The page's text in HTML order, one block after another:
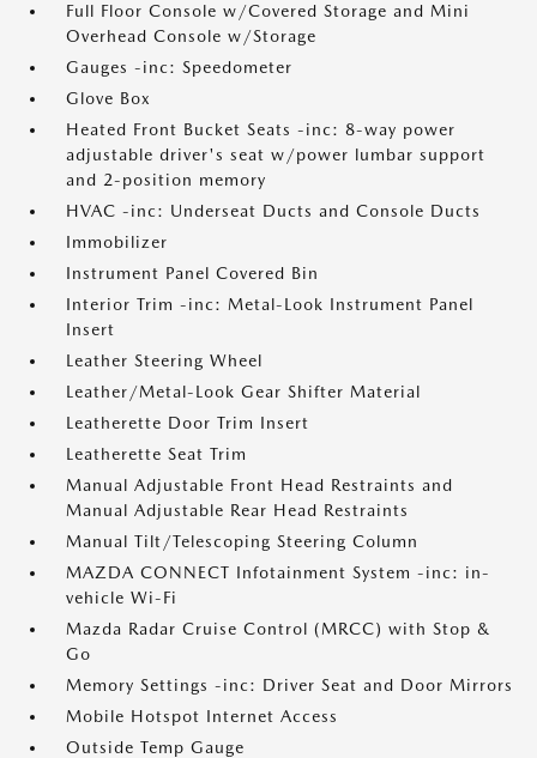
Full Floor Console w/Covered Storage and Mini
Overhead Console w/Storage
Gauges -inc: Speedometer
Glove Box
Heated Front Bucket Seats -inc: 8-way power
adjustable driver's seat w/power lumbar support
and 2-position memory
HVAC -inc: Underseat Ducts and Console Ducts
Immobilizer
Instrument Panel Covered Bin
Interior Trim -inc: Metal-Look Instrument Panel
Insert
Leather Steering Wheel
Leather/Metal-Look Gear Shifter Material
Leatherette Door Trim Insert
Leatherette Seat Trim
Manual Adjustable Front Head Restraints and
Manual Adjustable Rear Head Restraints
Manual Tilt/Telescoping Steering Column
MAZDA CONNECT Infotainment System -inc: in-
vehicle Wi-Fi
Mazda Radar Cruise Control (MRCC) with Stop &
Go
Memory Settings -inc: Driver Seat and Door Mirrors
Mobile Hotspot Internet Access
Outside Temp Gauge